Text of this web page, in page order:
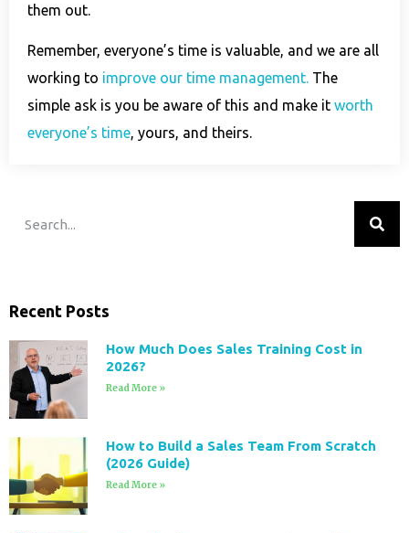
them out.
Remember, everyone’s time is valuable, and we are all
working to improve our time management. The
simple ask is you be aware of this and make it worth
everyone’s time, yours, and theirs.
Recent Posts
How Much Does Sales Training Cost in
2026?
Read More »
How to Build a Sales Team From Scratch
(2026 Guide)
Read More »